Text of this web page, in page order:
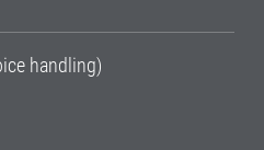
handling)